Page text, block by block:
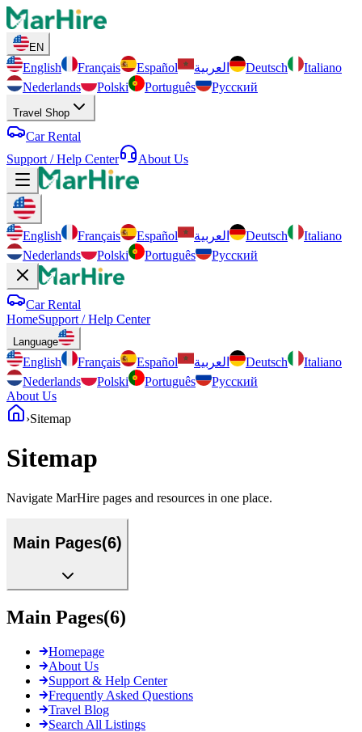
EN
English Français Español العربية Deutsch
Italiano
Nederlands
Polski Português Русский
Travel Shop
Car Rental
Support / Help Center
About Us
English Français Español العربية Deutsch
Italiano
Nederlands
Polski Português Русский
Car Rental
HomeSupport / Help Center
Language
English Français Español العربية Deutsch
Italiano
Nederlands
Polski Português
Русский
About Us
›Sitemap
Sitemap
Navigate MarHire pages and resources in one place.
Main Pages(6)
Main Pages(6)
Homepage
About Us
Support & Help Center
Frequently Asked Questions
Travel Blog
Search All Listings